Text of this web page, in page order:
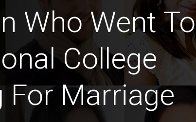
Who Went To
College
For Marriage